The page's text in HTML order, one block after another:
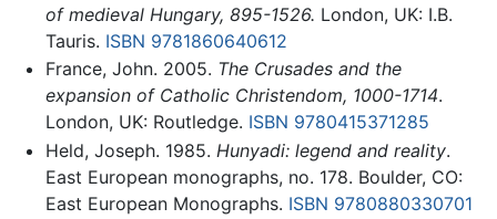
of medieval Hungary, 895-1526. London, UK: I.B.
Tauris. ISBN 9781860640612
France, John. 2005. The Crusades and the
expansion of Catholic Christendom, 1000-1714.
London, UK: Routledge. ISBN 9780415371285
Held, Joseph. 1985. Hunyadi: legend and reality.
East European monographs, no. 178. Boulder, CO:
East European Monographs. ISBN 9780880330701